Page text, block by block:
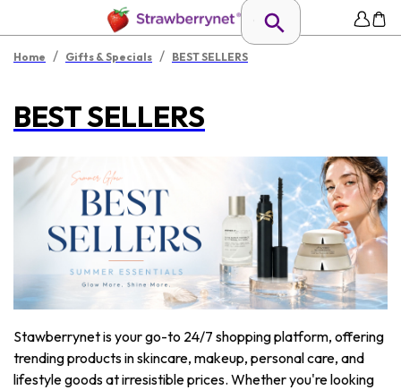
Home / Gifts & Specials / BEST SELLERS
BEST SELLERS
Stawberrynet is your go-to 24/7 shopping platform, offering
trending products in skincare, makeup, personal care, and
lifestyle goods at irresistible prices. Whether you're looking